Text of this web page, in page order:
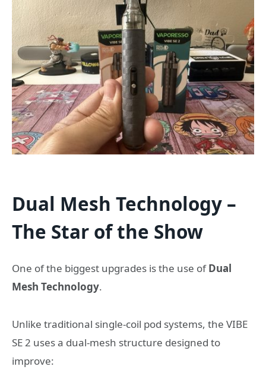
Dual Mesh Technology –
The Star of the Show
One of the biggest upgrades is the use ofDual
Mesh Technology.
Unlike traditional single-coil pod systems, the VIBE
SE 2 uses a dual-mesh structure designed to
improve: